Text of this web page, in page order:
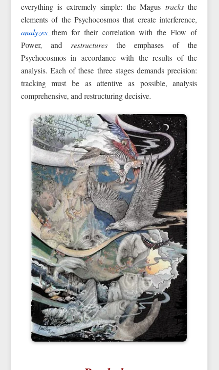
everything is extremely simple: the Magus tracksthe
elements of the Psychocosmos that create interference,
analyzes them for their correlation with the Flow of
Power, and restructuresthe emphases of the
Psychocosmos in accordance with the results of the
analysis. Each of these three stages demands precision:
tracking must be as attentive as possible, analysis
comprehensive, and restructuring decisive.